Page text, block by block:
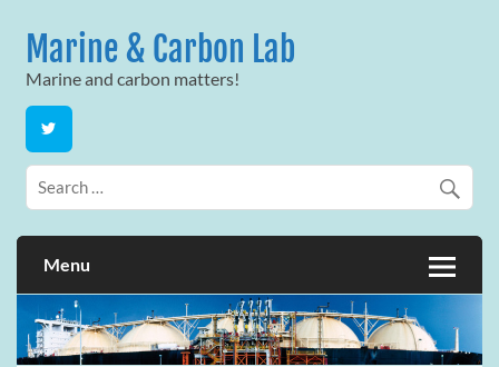
contentMarine & Carbon Lab
Marine and carbon matters!
Menu